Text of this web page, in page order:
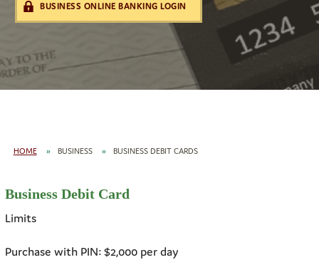
BUSINESS ONLINE BANKING LOGIN
HOME BUSINESS BUSINESS DEBIT CARDS
Business Debit Card
Limits
Purchase with PIN: $2,000 per day